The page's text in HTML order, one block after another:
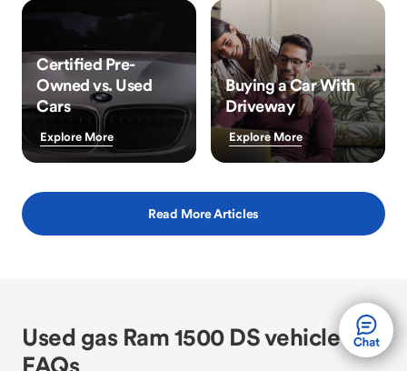
Certified Pre-
Owned vs. Used
Cars
Explore More
Buying a Car With
Driveway
Explore More
Read More Articles
Used gas Ram 1500 DS vehicle